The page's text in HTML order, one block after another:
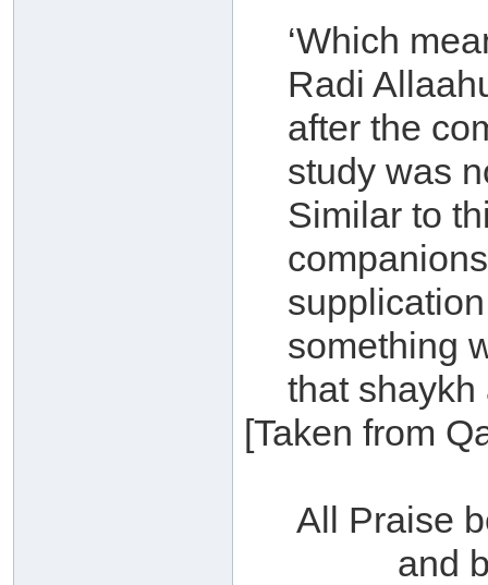
‘Which
Radi
after the
study was
Similar to
something
that shaykh
[Taken from
All Praise
and